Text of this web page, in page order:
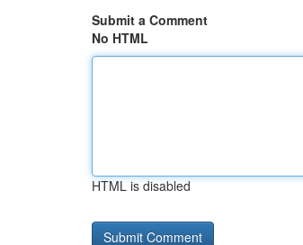
Submit a Comment
No HTML
HTML is disabled